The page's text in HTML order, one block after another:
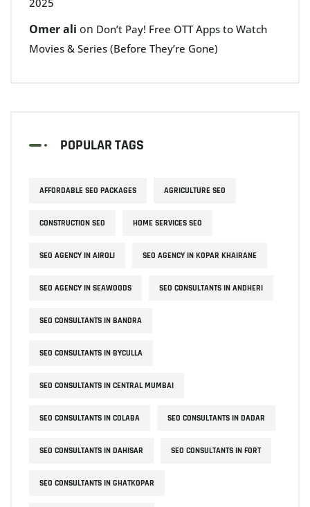
Omer ali on Don’t Pay! Free OTT Apps to Watch
Movies & Series (Before They’re Gone)
POPULAR TAGS
AFFORDABLE SEO PACKAGES AGRICULTURE SEO
CONSTRUCTION SEO HOME SERVICES SEO
SEO AGENCY IN AIROLI SEO AGENCY IN KOPAR KHAIRANE
SEO AGENCY IN SEAWOODS SEO CONSULTANTS IN ANDHERI
SEO CONSULTANTS IN BANDRA
SEO CONSULTANTS IN BYCULLA
SEO CONSULTANTS IN CENTRAL MUMBAI
SEO CONSULTANTS IN COLABA SEO CONSULTANTS IN DADAR
SEO CONSULTANTS IN DAHISAR SEO CONSULTANTS IN FORT
SEO CONSULTANTS IN GHATKOPAR